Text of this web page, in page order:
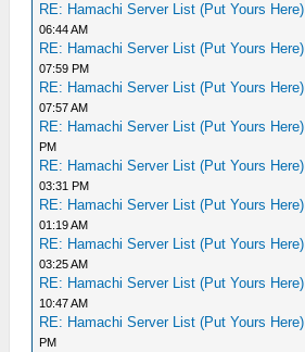
RE: Hamachi Server List (Put Yours Here)
06:44 AM
RE: Hamachi Server List (Put Yours Here)
07:59 PM
RE: Hamachi Server List (Put Yours Here)
07:57 AM
RE: Hamachi Server List (Put Yours Here)
PM
RE: Hamachi Server List (Put Yours Here)
03:31 PM
RE: Hamachi Server List (Put Yours Here)
01:19 AM
RE: Hamachi Server List (Put Yours Here)
03:25 AM
RE: Hamachi Server List (Put Yours Here)
10:47 AM
RE: Hamachi Server List (Put Yours Here)
PM